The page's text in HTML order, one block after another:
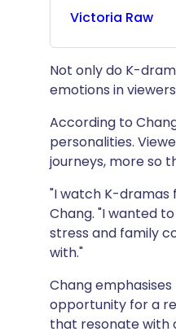
Victoria Raw
Not only do K-
emotions in
According to
personalities.
journeys, more so
"I watch K-dramas
Chang. "I wanted
stress and family
with."
Chang
opportunity for a
that resonate with